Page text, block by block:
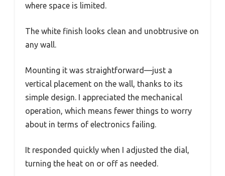
where space is limited.
The white finish looks clean and unobtrusive on
any wall.
Mounting it was straightforward—just a
vertical placement on the wall, thanks to its
simple design. I appreciated the mechanical
operation, which means fewer things to worry
about in terms of electronics failing.
It responded quickly when I adjusted the dial,
turning the heat on or off as needed.